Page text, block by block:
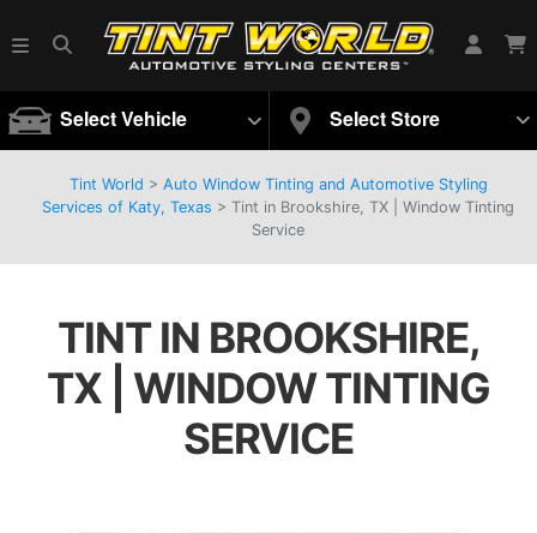
Select Vehicle Select Store
Tint World > Auto Window Tinting and Automotive Styling
Services of Katy, Texas > Tint in Brookshire, TX | Window Tinting
Service
TINT IN BROOKSHIRE,
TX | WINDOW TINTING
SERVICE